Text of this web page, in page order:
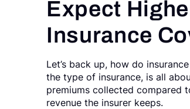
Expect
Insurance
Let’s back up, how do
the type of insurance, is all
premiums collected compared
revenue the insurer keeps.